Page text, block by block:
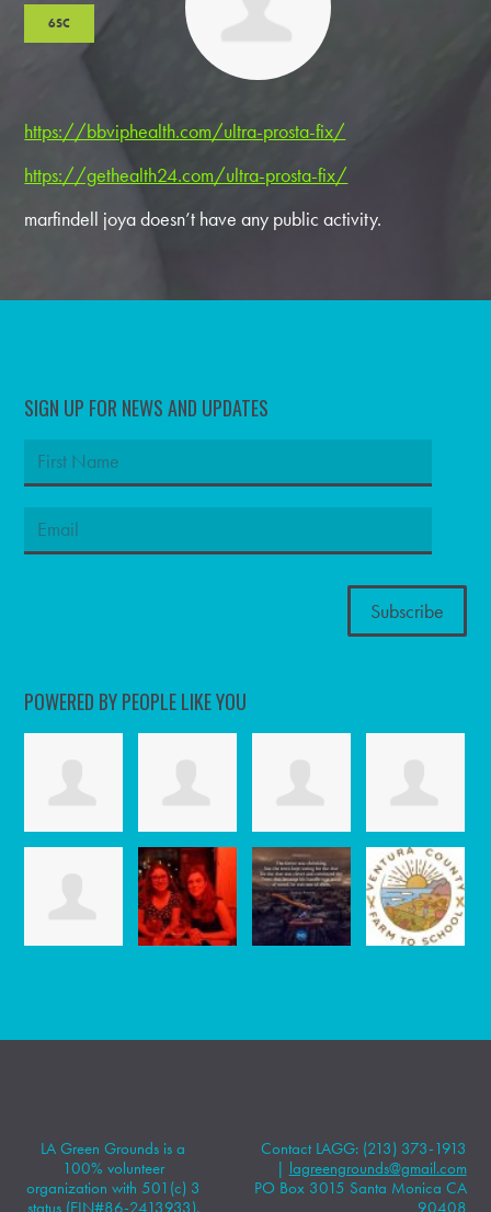
6SC
https://bbviphealth.com/ultra-prosta-fix/
https://gethealth24.com/ultra-prosta-fix/
marfindell joya doesn’t have any public activity.
SIGN UP FOR NEWS AND UPDATES
POWERED BY PEOPLE LIKE YOU
LA Green Grounds is a
100% volunteer
organization with 501(c) 3
Contact LAGG: (213) 373-1913
| lagreengrounds@gmail.com
PO Box 3015 Santa Monica CA